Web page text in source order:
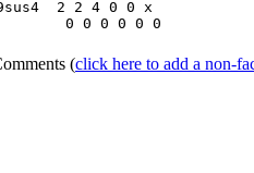
(click here to add a non-